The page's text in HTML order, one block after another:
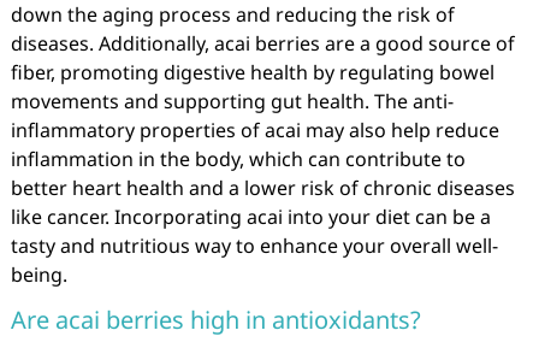
down the aging process and reducing the risk of
diseases. Additionally, acai berries are a good source of
fiber, promoting digestive health by regulating bowel
movements and supporting gut health. The anti-
inflammatory properties of acai may also help reduce
inflammation in the body, which can contribute to
better heart health and a lower risk of chronic diseases
like cancer. Incorporating acai into your diet can be a
tasty and nutritious way to enhance your overall well-
being.
Are acai berries high in antioxidants?